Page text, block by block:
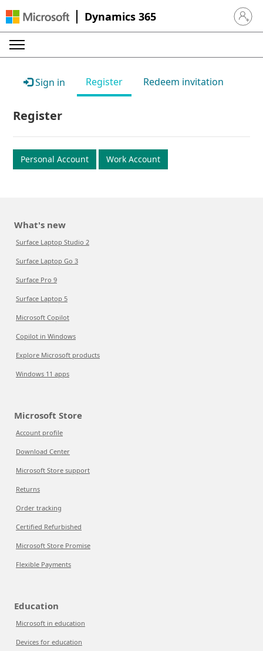
Dynamics 365 Sign in
Sign in Register Redeem invitation
Register
Personal Account Work Account
What's new
Surface Laptop Studio 2
Surface Laptop Go 3
Surface Pro 9
Surface Laptop 5
Microsoft Copilot
Copilot in Windows
Explore Microsoft products
Windows 11 apps
Microsoft Store
Account profile
Download Center
Microsoft Store support
Returns
Order tracking
Certified Refurbished
Microsoft Store Promise
Flexible Payments
Education
Microsoft in education
Devices for education